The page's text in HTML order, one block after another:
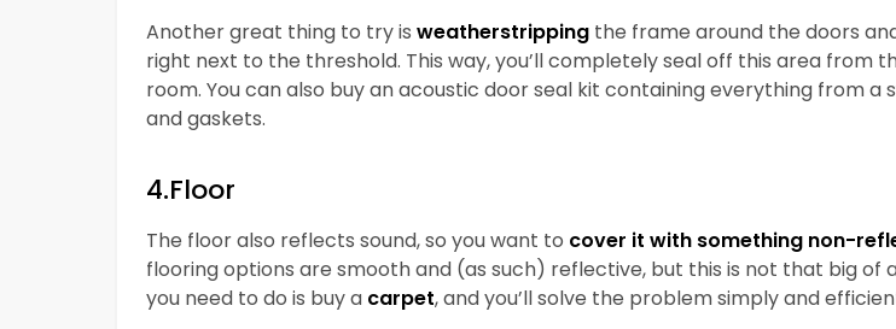
Another great thing to try is weatherstripping the frame around the doors
right next to the threshold. This way, you’ll completely seal off this area from
room. You can also buy an acoustic door seal kit containing everything from a
and gaskets.
4.Floor
The floor also reflects sound, so you want to cover it with something non-
flooring options are smooth and (as such) reflective, but this is not that big of
you need to do is buy a carpet, and you’ll solve the problem simply and